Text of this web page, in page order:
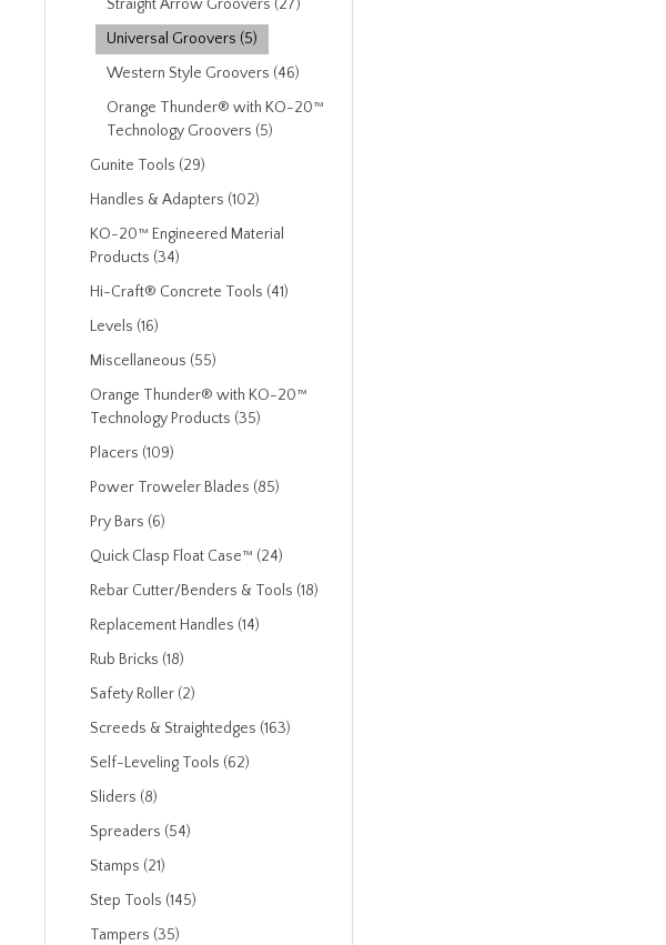
Straight Arrow Groovers (27)
Universal Groovers (5)
Western Style Groovers (46)
Orange Thunder® with KO-20™
Technology Groovers (5)
Gunite Tools (29)
Handles & Adapters (102)
KO-20™ Engineered Material
Products (34)
Hi-Craft® Concrete Tools (41)
Levels (16)
Miscellaneous (55)
Orange Thunder® with KO-20™
Technology Products (35)
Placers (109)
Power Troweler Blades (85)
Pry Bars (6)
Quick Clasp Float Case™ (24)
Rebar Cutter/Benders & Tools (18)
Replacement Handles (14)
Rub Bricks (18)
Safety Roller (2)
Screeds & Straightedges (163)
Self-Leveling Tools (62)
Sliders (8)
Spreaders (54)
Stamps (21)
Step Tools (145)
Tampers (35)